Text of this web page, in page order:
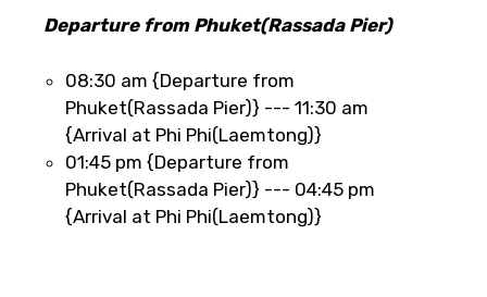
Departure from Phuket(Rassada Pier)
08:30 am {Departure from
Phuket(Rassada Pier)} --- 11:30 am
{Arrival at Phi Phi(Laemtong)}
01:45 pm {Departure from
Phuket(Rassada Pier)} --- 04:45 pm
{Arrival at Phi Phi(Laemtong)}